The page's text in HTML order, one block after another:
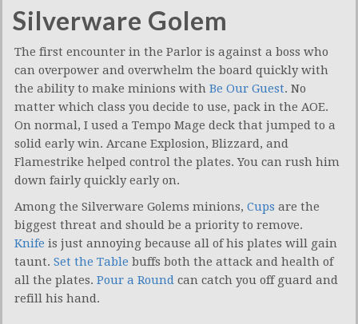
Silverware Golem
The first encounter in the Parlor is against a boss who
can overpower and overwhelm the board quickly with
the ability to make minions with Be Our Guest. No
matter which class you decide to use, pack in the AOE.
On normal, I used a Tempo Mage deck that jumped to a
solid early win. Arcane Explosion, Blizzard, and
Flamestrike helped control the plates. You can rush him
down fairly quickly early on.
Among the Silverware Golems minions, Cups are the
biggest threat and should be a priority to remove.
Knife is just annoying because all of his plates will gain
taunt. Set the Table buffs both the attack and health of
all the plates. Pour a Round can catch you off guard and
refill his hand.